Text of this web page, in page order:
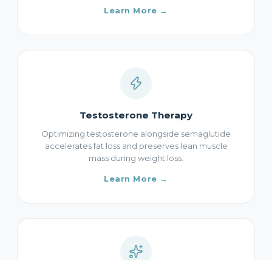
Learn More →
Testosterone Therapy
Optimizing testosterone alongside semaglutide
accelerates fat loss and preserves lean muscle
mass during weight loss.
Learn More →